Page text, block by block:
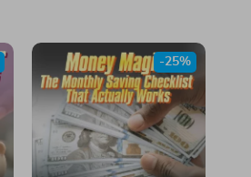
-25%